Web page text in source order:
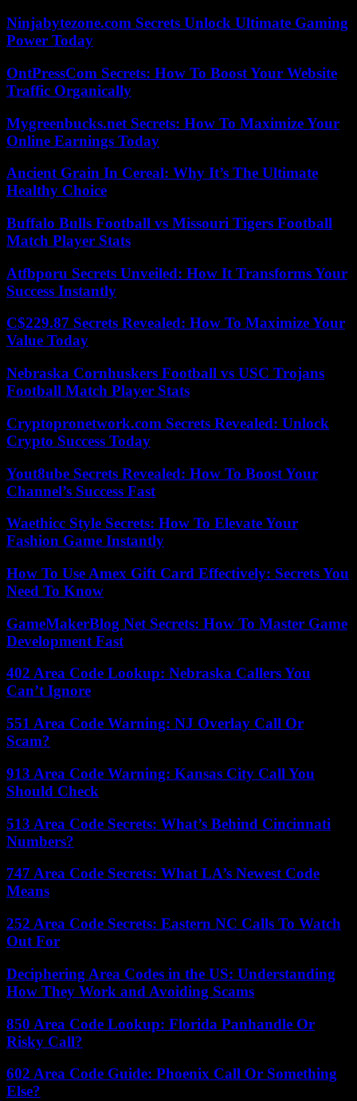
Ninjabytezone.com Secrets Unlock Ultimate Gaming
Power Today
OntPressCom Secrets: How To Boost Your Website
Traffic Organically
Mygreenbucks.net Secrets: How To Maximize Your
Online Earnings Today
Ancient Grain In Cereal: Why It’s The Ultimate
Healthy Choice
Buffalo Bulls Football vs Missouri Tigers Football
Match Player Stats
Atfbporu Secrets Unveiled: How It Transforms Your
Success Instantly
C$229.87 Secrets Revealed: How To Maximize Your
Value Today
Nebraska Cornhuskers Football vs USC Trojans
Football Match Player Stats
Cryptopronetwork.com Secrets Revealed: Unlock
Crypto Success Today
Yout8ube Secrets Revealed: How To Boost Your
Channel’s Success Fast
Waethicc Style Secrets: How To Elevate Your
Fashion Game Instantly
How To Use Amex Gift Card Effectively: Secrets You
Need To Know
GameMakerBlog Net Secrets: How To Master Game
Development Fast
402 Area Code Lookup: Nebraska Callers You
Can’t Ignore
551 Area Code Warning: NJ Overlay Call Or
Scam?
913 Area Code Warning: Kansas City Call You
Should Check
513 Area Code Secrets: What’s Behind Cincinnati
Numbers?
747 Area Code Secrets: What LA’s Newest Code
Means
252 Area Code Secrets: Eastern NC Calls To Watch
Out For
Deciphering Area Codes in the US: Understanding
How They Work and Avoiding Scams
850 Area Code Lookup: Florida Panhandle Or
Risky Call?
602 Area Code Guide: Phoenix Call Or Something
Else?